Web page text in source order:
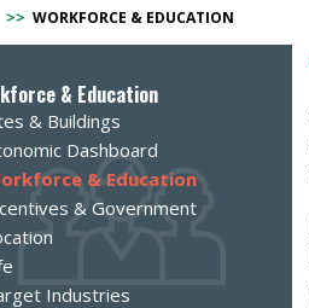
>> WORKFORCE & EDUCATION
& Education
& Buildings
Dashboard
& Education
& Government
Industries